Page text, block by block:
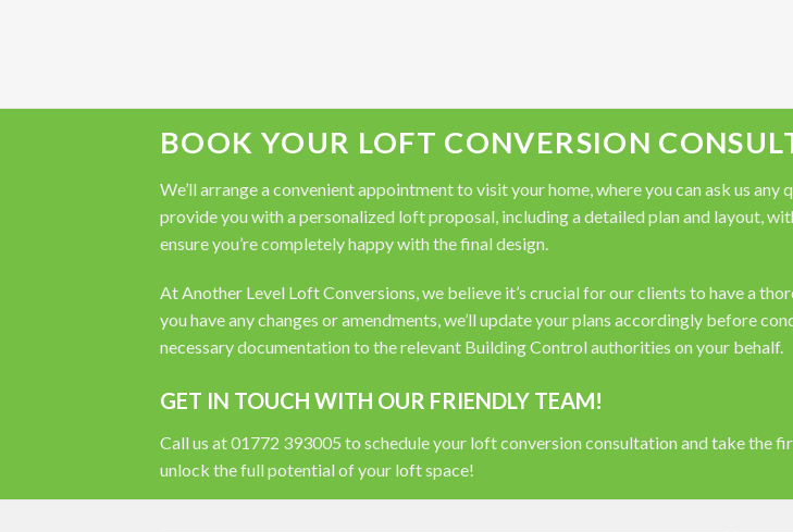
BOOK YOUR LOFT CONVERSION
We’ll arrange a convenient appointment to visit your home, where you can ask us
provide you with a personalized loft proposal, including a detailed plan and layout,
ensure you’re completely happy with the final design.
At Another Level Loft Conversions, we believe it’s crucial for our clients to have a
you have any changes or amendments, we’ll update your plans accordingly before
necessary documentation to the relevant Building Control authorities on your behalf.
GET IN TOUCH WITH OUR FRIENDLY TEAM!
Call us at 01772 393005 to schedule your loft conversion consultation and take the
unlock the full potential of your loft space!